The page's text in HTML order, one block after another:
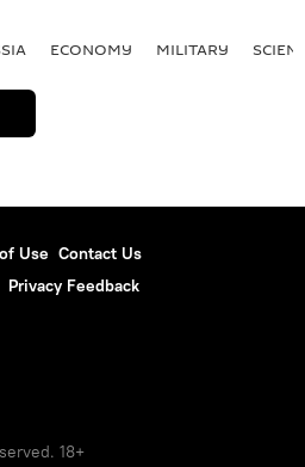
ECONOMY MILITARY
Use Contact Us
Privacy Feedback
18+